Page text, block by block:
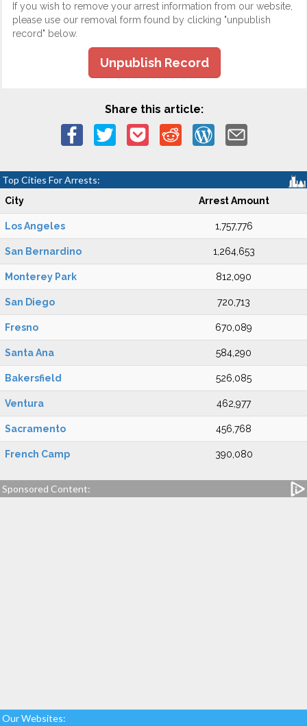
If you wish to remove your arrest information from our website,
please use our removal form found by clicking "unpublish
record" below.
Unpublish Record
Share this article:
Top Cities For Arrests:
City Arrest Amount
Los Angeles 1,757,776
San Bernardino 1,264,653
Monterey Park 812,090
San Diego 720,713
Fresno 670,089
Santa Ana 584,290
Bakersfield 526,085
Ventura 462,977
Sacramento 456,768
French Camp 390,080
Sponsored Content:
Our Websites: